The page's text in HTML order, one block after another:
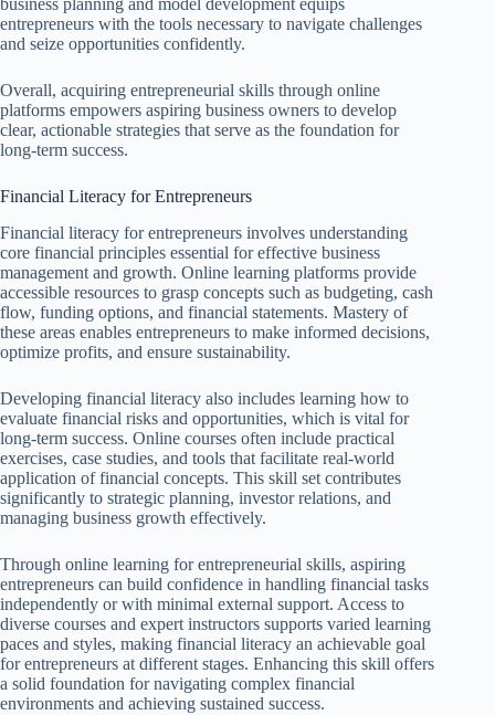
business planning and model development equips
entrepreneurs with the tools necessary to navigate challenges
and seize opportunities confidently.
Overall, acquiring entrepreneurial skills through online
platforms empowers aspiring business owners to develop
clear, actionable strategies that serve as the foundation for
long-term success.
Financial Literacy for Entrepreneurs
Financial literacy for entrepreneurs involves understanding
core financial principles essential for effective business
management and growth. Online learning platforms provide
accessible resources to grasp concepts such as budgeting, cash
flow, funding options, and financial statements. Mastery of
these areas enables entrepreneurs to make informed decisions,
optimize profits, and ensure sustainability.
Developing financial literacy also includes learning how to
evaluate financial risks and opportunities, which is vital for
long-term success. Online courses often include practical
exercises, case studies, and tools that facilitate real-world
application of financial concepts. This skill set contributes
significantly to strategic planning, investor relations, and
managing business growth effectively.
Through online learning for entrepreneurial skills, aspiring
entrepreneurs can build confidence in handling financial tasks
independently or with minimal external support. Access to
diverse courses and expert instructors supports varied learning
paces and styles, making financial literacy an achievable goal
for entrepreneurs at different stages. Enhancing this skill offers
a solid foundation for navigating complex financial
environments and achieving sustained success.